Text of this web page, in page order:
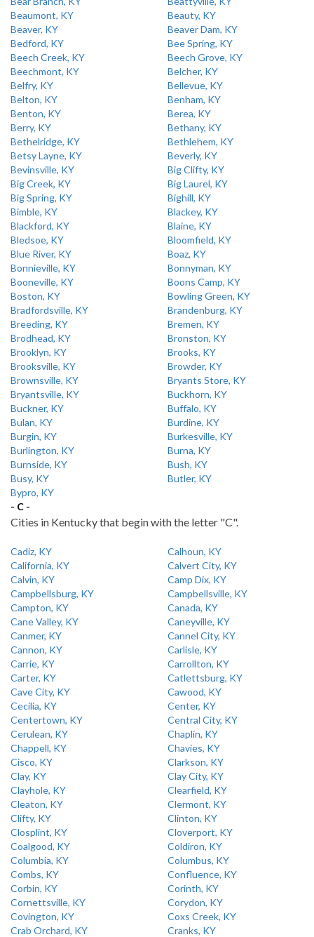
Beaumont, KY
Beauty, KY
Beaver, KY
Beaver Dam, KY
Bedford, KY
Bee Spring, KY
Beech Creek, KY
Beech Grove, KY
Beechmont, KY
Belcher, KY
Belfry, KY
Bellevue, KY
Belton, KY
Benham, KY
Benton, KY
Berea, KY
Berry, KY
Bethany, KY
Bethelridge, KY
Bethlehem, KY
Betsy Layne, KY
Beverly, KY
Bevinsville, KY
Big Clifty, KY
Big Creek, KY
Big Laurel, KY
Big Spring, KY
Bighill, KY
Bimble, KY
Blackey, KY
Blackford, KY
Blaine, KY
Bledsoe, KY
Bloomfield, KY
Blue River, KY
Boaz, KY
Bonnieville, KY
Bonnyman, KY
Booneville, KY
Boons Camp, KY
Boston, KY
Bowling Green, KY
Bradfordsville, KY
Brandenburg, KY
Breeding, KY
Bremen, KY
Brodhead, KY
Bronston, KY
Brooklyn, KY
Brooks, KY
Brooksville, KY
Browder, KY
Brownsville, KY
Bryants Store, KY
Bryantsville, KY
Buckhorn, KY
Buckner, KY
Buffalo, KY
Bulan, KY
Burdine, KY
Burgin, KY
Burkesville, KY
Burlington, KY
Burna, KY
Burnside, KY
Bush, KY
Busy, KY
Butler, KY
Bypro, KY
- C -
Cities in Kentucky that begin with the letter "C".
Cadiz, KY
Calhoun, KY
California, KY
Calvert City, KY
Calvin, KY
Camp Dix, KY
Campbellsburg, KY
Campbellsville, KY
Campton, KY
Canada, KY
Cane Valley, KY
Caneyville, KY
Canmer, KY
Cannel City, KY
Cannon, KY
Carlisle, KY
Carrie, KY
Carrollton, KY
Carter, KY
Catlettsburg, KY
Cave City, KY
Cawood, KY
Cecilia, KY
Center, KY
Centertown, KY
Central City, KY
Cerulean, KY
Chaplin, KY
Chappell, KY
Chavies, KY
Cisco, KY
Clarkson, KY
Clay, KY
Clay City, KY
Clayhole, KY
Clearfield, KY
Cleaton, KY
Clermont, KY
Clifty, KY
Clinton, KY
Closplint, KY
Cloverport, KY
Coalgood, KY
Coldiron, KY
Columbia, KY
Columbus, KY
Combs, KY
Confluence, KY
Corbin, KY
Corinth, KY
Cornettsville, KY
Corydon, KY
Covington, KY
Coxs Creek, KY
Crab Orchard, KY
Cranks, KY